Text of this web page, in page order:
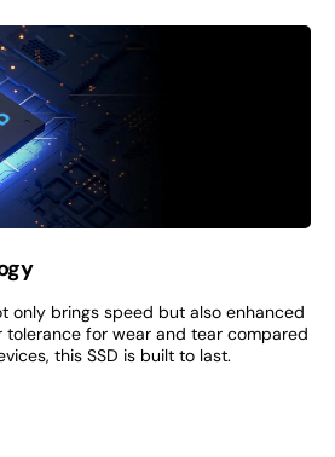
only brings speed but also enhanced
tolerance for wear and tear compared
this SSD is built to last.